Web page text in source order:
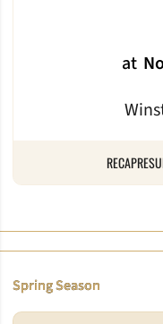
at
RECAP
Spring Season